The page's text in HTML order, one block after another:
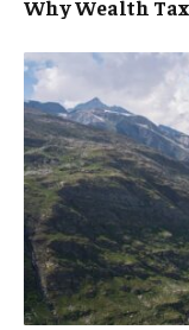
Why Wealth